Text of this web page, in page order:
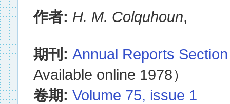
作者: H. M. Colquhoun,
期刊: Annual Reports
Available online 1978）
卷期: Volume 75, issue 1